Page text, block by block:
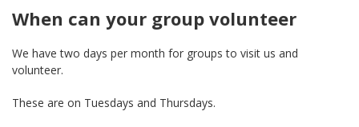
When can your group volunteer
We have two days per month for groups to visit us and
volunteer.
These are on Tuesdays and Thursdays.